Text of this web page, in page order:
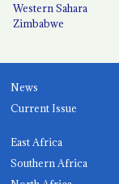
Western Sahara
Zimbabwe
News
Current Issue
East Africa
Southern Africa